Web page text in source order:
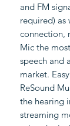
and FM
required) as
connection,
Mic the
speech and
market.
ReSound
the hearing
streaming